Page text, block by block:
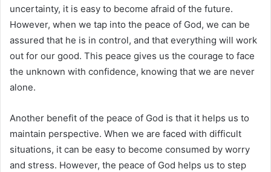
uncertainty, it is easy to become afraid of the future.
However, when we tap into the peace of God, we can be
assured that he is in control, and that everything will work
out for our good. This peace gives us the courage to face
the unknown with confidence, knowing that we are never
alone.
Another benefit of the peace of God is that it helps us to
maintain perspective. When we are faced with difficult
situations, it can be easy to become consumed by worry
and stress. However, the peace of God helps us to step